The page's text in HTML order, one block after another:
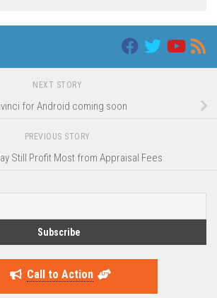
NEXT STORY
for Android coming soon
PREVIOUS STORY
Still Profit Most from Appraisal Fees
Call to Action